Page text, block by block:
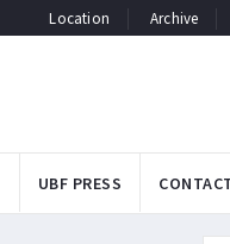
Location Archive
UBF PRESS